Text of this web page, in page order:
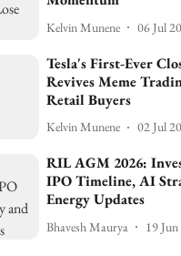
Kelvin Munene 06 Jul
Tesla's First-Ever
Revives Meme
Retail Buyers
Kelvin Munene 02 Jul
RIL AGM 2026:
IPO Timeline, AI
Energy Updates
Bhavesh Maurya 19